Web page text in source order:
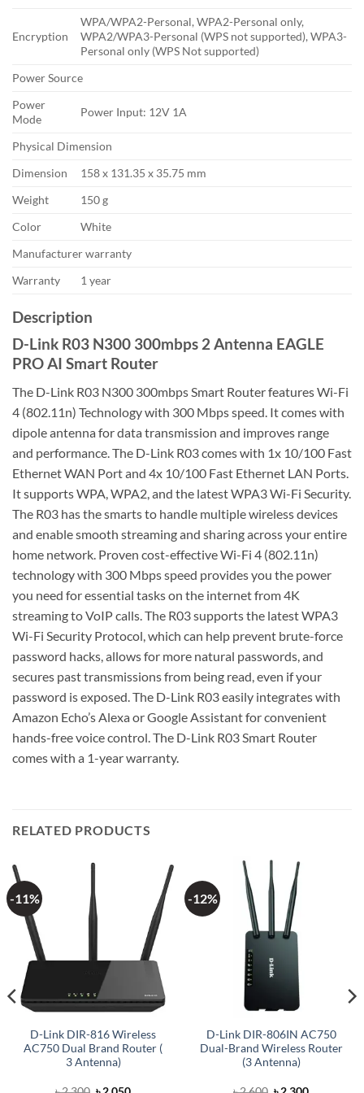
Encryption
WPA/WPA2-Personal, WPA2-Personal only,
WPA2/WPA3-Personal (WPS not supported), WPA3-
Personal only (WPS Not supported)
Power Source
Power
Mode
Power Input: 12V 1A
Physical Dimension
Dimension
158 x 131.35 x 35.75 mm
Weight
150 g
Color
White
Manufacturer warranty
Warranty
1 year
Description
D-Link R03 N300 300mbps 2 Antenna EAGLE
PRO AI Smart Router
The D-Link R03 N300 300mbps Smart Router features Wi-Fi
4 (802.11n) Technology with 300 Mbps speed. It comes with
dipole antenna for data transmission and improves range
and performance. The D-Link R03 comes with 1x 10/100 Fast
Ethernet WAN Port and 4x 10/100 Fast Ethernet LAN Ports.
It supports WPA, WPA2, and the latest WPA3 Wi-Fi Security.
The R03 has the smarts to handle multiple wireless devices
and enable smooth streaming and sharing across your entire
home network. Proven cost-effective Wi-Fi 4 (802.11n)
technology with 300 Mbps speed provides you the power
you need for essential tasks on the internet from 4K
streaming to VoIP calls. The R03 supports the latest WPA3
Wi-Fi Security Protocol, which can help prevent brute-force
password hacks, allows for more natural passwords, and
secures past transmissions from being read, even if your
password is exposed. The D-Link R03 easily integrates with
Amazon Echo’s Alexa or Google Assistant for convenient
hands-free voice control. The D-Link R03 Smart Router
comes with a 1-year warranty.
RELATED PRODUCTS
-11%
D-Link DIR-816 Wireless
AC750 Dual Brand Router (
3 Antenna)
OriginalCurrent
-12%
D-Link DIR-806IN AC750
Dual-Brand Wireless Router
(3 Antenna)
OriginalCurrent